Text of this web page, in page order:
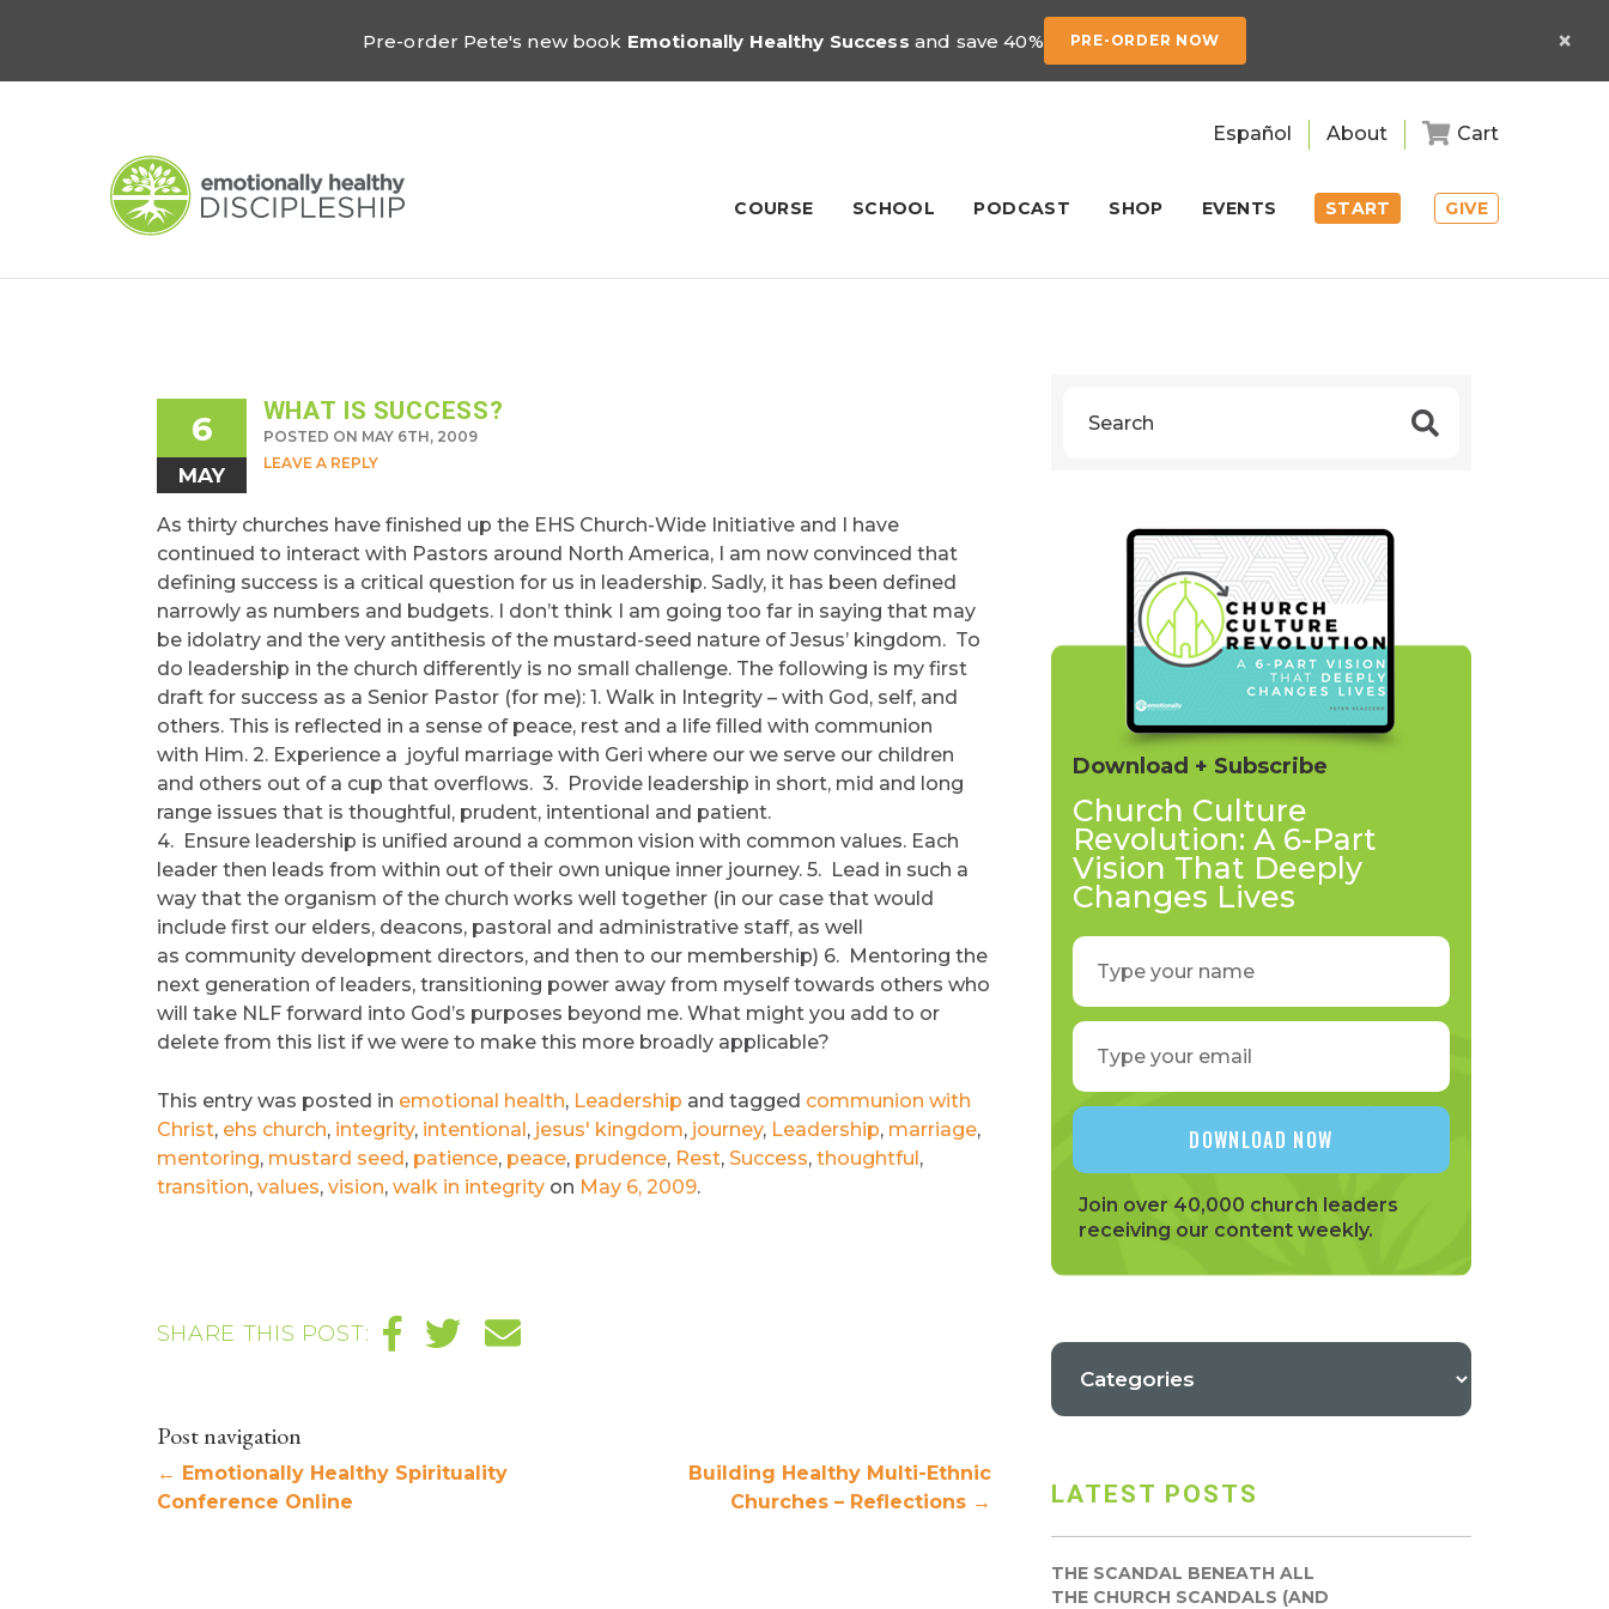
Pre-order Pete's new book Emotionally Healthy Success and save 40% PRE-ORDER NOW ×
Español About Cart
GIVE
COURSE SCHOOL PODCAST SHOP EVENTS START
6
MAY
WHAT IS SUCCESS?
POSTED ON MAY 6TH, 2009
LEAVE A REPLY
As thirty churches have finished up the EHS Church-Wide Initiative and I have
continued to interact with Pastors around North America, I am now convinced that
defining success is a critical question for us in leadership. Sadly, it has been defined
narrowly as numbers and budgets. I don’t think I am going too far in saying that may
be idolatry and the very antithesis of the mustard-seed nature of Jesus’ kingdom. To
do leadership in the church differently is no small challenge. The following is my first
draft for success as a Senior Pastor (for me): 1. Walk in Integrity – with God, self, and
others. This is reflected in a sense of peace, rest and a life filled with communion
with Him. 2. Experience a joyful marriage with Geri where our we serve our children
and others out of a cup that overflows. 3. Provide leadership in short, mid and long
range issues that is thoughtful, prudent, intentional and patient.
4. Ensure leadership is unified around a common vision with common values. Each
leader then leads from within out of their own unique inner journey. 5. Lead in such a
way that the organism of the church works well together (in our case that would
include first our elders, deacons, pastoral and administrative staff, as well
as community development directors, and then to our membership) 6. Mentoring the
next generation of leaders, transitioning power away from myself towards others who
will take NLF forward into God’s purposes beyond me. What might you add to or
delete from this list if we were to make this more broadly applicable?
This entry was posted in emotional health, Leadership and tagged communion with
Christ, ehs church, integrity, intentional, jesus' kingdom, journey, Leadership, marriage,
mentoring, mustard seed, patience, peace, prudence, Rest, Success, thoughtful,
transition, values, vision, walk in integrityon May 6, 2009.
SHARE THIS POST:
Post navigation
← Emotionally Healthy Spirituality
Conference Online
Building Healthy Multi-Ethnic
Churches – Reflections →
Download + Subscribe
Church Culture
Revolution: A 6-Part
Vision That Deeply
Changes Lives
Join over 40,000 church leaders
receiving our content weekly.
LATEST POSTS
THE SCANDAL BENEATH ALL
THE CHURCH SCANDALS (AND